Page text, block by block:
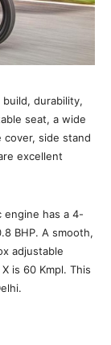
build, durability,
seat, a wide
cover, side stand
excellent
engine has a 4-
BHP. A smooth,
adjustable
is 60 Kmpl. This